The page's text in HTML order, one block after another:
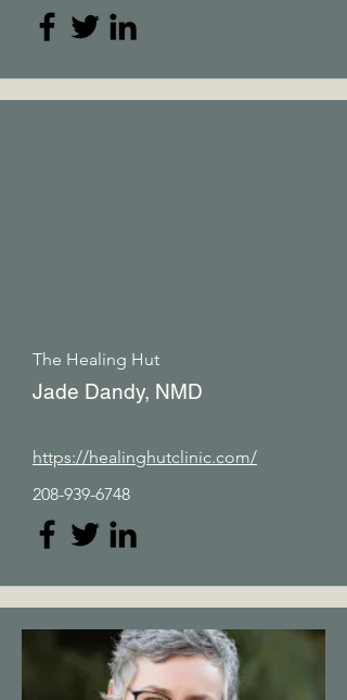
The Healing Hut
Jade Dandy, NMD
https://healinghutclinic.com/
208-939-6748